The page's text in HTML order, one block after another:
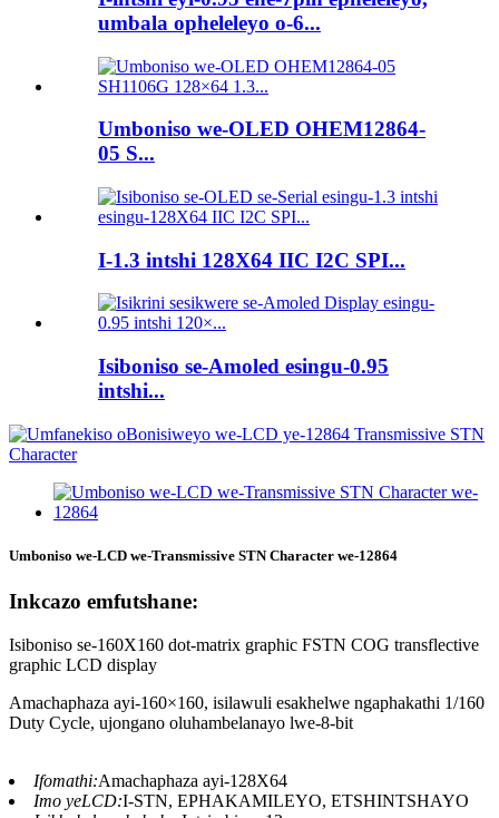
umbala opheleleyo o-6...
Umboniso we-OLED OHEM12864-
05 S...
I-1.3 intshi 128X64 IIC I2C SPI...
Isiboniso se-Amoled esingu-0.95
intshi...
Umboniso we-LCD we-Transmissive STN Character we-12864
Inkcazo emfutshane:
Isiboniso se-160X160 dot-matrix graphic FSTN COG transflective
graphic LCD display
Amachaphaza ayi-160×160, isilawuli esakhelwe ngaphakathi 1/160
Duty Cycle, ujongano oluhambelanayo lwe-8-bit
Ifomathi:Amachaphaza ayi-128X64
Imo yeLCD:I-STN, EPHAKAMILEYO, ETSHINTSHAYO